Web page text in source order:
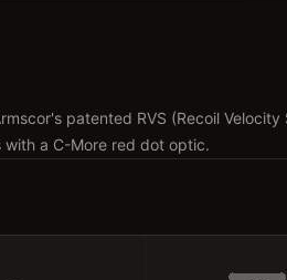
patented RVS (Recoil Velocity
with a C-More red dot optic.